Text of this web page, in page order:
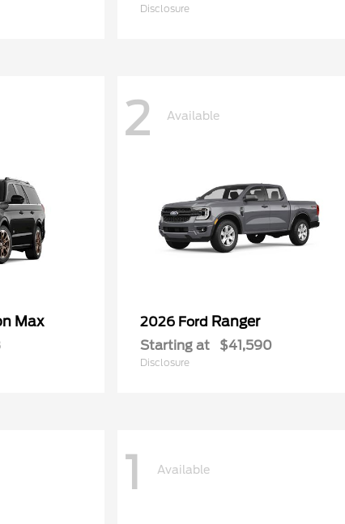
Disclosure
Max
2 Available
2026 Ford Ranger
Starting at $41,590
Disclosure
1 Available